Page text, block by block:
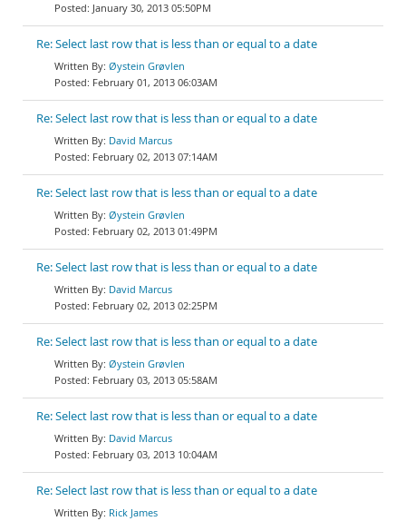
January 30, 2013 05:50PM
Re: Select last row that is less than or equal to a date
Øystein Grøvlen
February 01, 2013 06:03AM
Re: Select last row that is less than or equal to a date
David Marcus
February 02, 2013 07:14AM
Re: Select last row that is less than or equal to a date
Øystein Grøvlen
February 02, 2013 01:49PM
Re: Select last row that is less than or equal to a date
David Marcus
February 02, 2013 02:25PM
Re: Select last row that is less than or equal to a date
Øystein Grøvlen
February 03, 2013 05:58AM
Re: Select last row that is less than or equal to a date
David Marcus
February 03, 2013 10:04AM
Re: Select last row that is less than or equal to a date
Rick James